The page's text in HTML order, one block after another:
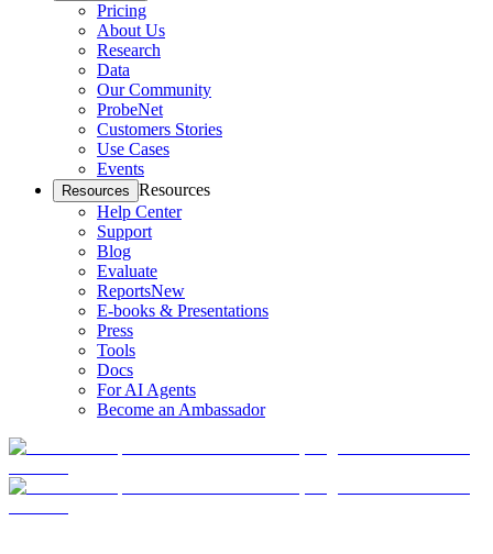
Pricing
About Us
Research
Data
Our Community
ProbeNet
Customers Stories
Use Cases
Events
Resources Resources
Help Center
Support
Blog
Evaluate
ReportsNew
E-books & Presentations
Press
Tools
Docs
For AI Agents
Become an Ambassador